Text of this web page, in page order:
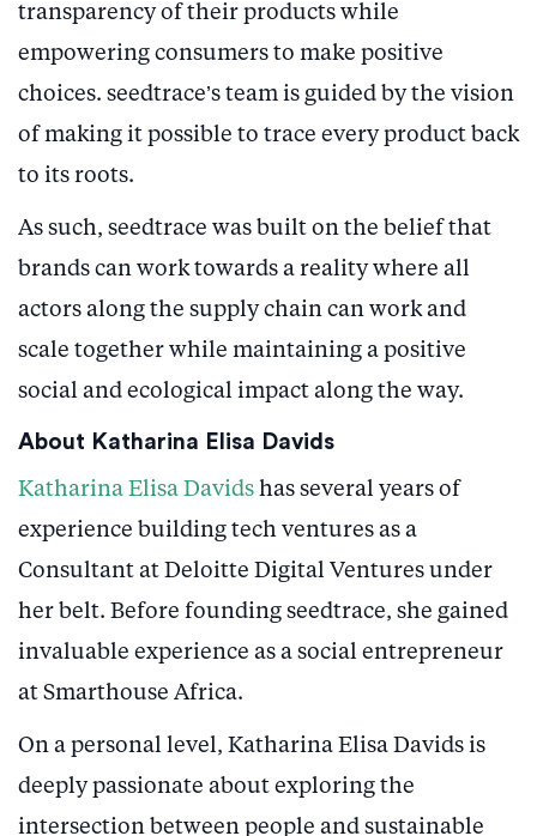
transparency of their products while
empowering consumers to make positive
choices. seedtrace’s team is guided by the vision
of making it possible to trace every product back
to its roots.
As such, seedtrace was built on the belief that
brands can work towards a reality where all
actors along the supply chain can work and
scale together while maintaining a positive
social and ecological impact along the way.
About Katharina Elisa Davids
Katharina Elisa Davids has several years of
experience building tech ventures as a
Consultant at Deloitte Digital Ventures under
her belt. Before founding seedtrace, she gained
invaluable experience as a social entrepreneur
at Smarthouse Africa.
On a personal level, Katharina Elisa Davids is
deeply passionate about exploring the
intersection between people and sustainable